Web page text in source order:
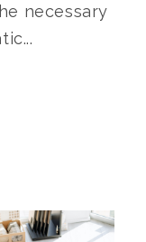
necessary